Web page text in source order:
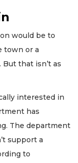
would be to
town or a
that isn’t as
interested in
has
The department
support a
to